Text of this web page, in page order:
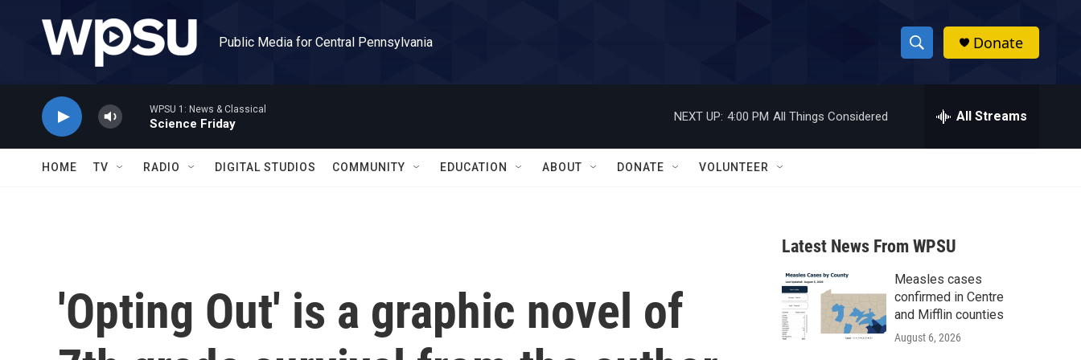
Public Media for Central Pennsylvania
S
h
w
a
r
c
h
h
Donate
WPSU 1: News & Classical
Science Friday
NEXT UP: 4:00 PM All Things Considered All Streams
HOME TV RADIO DIGITAL STUDIOS COMMUNITY EDUCATION ABOUT DONATE VOLUNTEER
'Opting Out' is a graphic novel of
Latest News From WPSU
Measles cases
confirmed in Centre
and Mifflin counties
August 6, 2026